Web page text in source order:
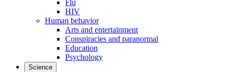
Flu
HIV
Human behavior
Arts and entertainment
Conspiracies and paranormal
Education
Psychology
Science